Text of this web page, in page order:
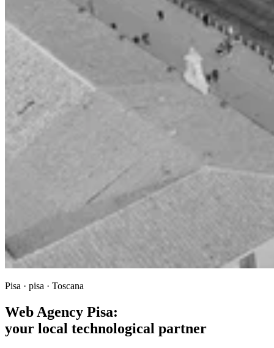
Pisa · pisa · Toscana
Web Agency Pisa:
your local technological partner